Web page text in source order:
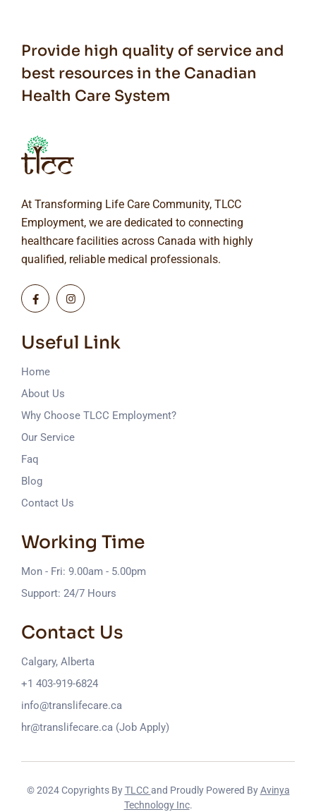
Provide high quality of service and
best resources in the Canadian
Health Care System
At Transforming Life Care Community, TLCC
Employment, we are dedicated to connecting
healthcare facilities across Canada with highly
qualified, reliable medical professionals.
Useful Link
Home
About Us
Why Choose TLCC Employment?
Our Service
Faq
Blog
Contact Us
Working Time
Mon - Fri: 9.00am - 5.00pm
Support: 24/7 Hours
Contact Us
Calgary, Alberta
+1 403-919-6824
info@translifecare.ca
hr@translifecare.ca (Job Apply)
© 2024 Copyrights ByTLCCand Proudly Powered ByAvinya
Technology Inc.